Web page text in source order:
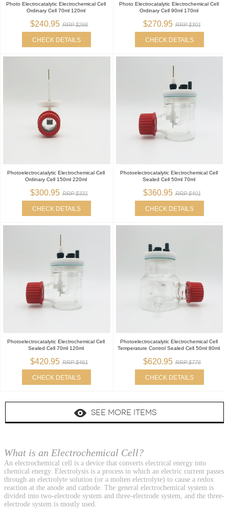
Photo Electrocatalytic Electrochemical Cell
Ordinary Cell 70ml 120ml
$240.95 RRP $266
CHECK DETAILS
Photo Electrocatalytic Electrochemical Cell
Ordinary Cell 90ml 170ml
$270.95 RRP $301
CHECK DETAILS
Photoelectrocatalytic Electrochemical Cell
Ordinary Cell 150ml 220ml
$300.95 RRP $331
CHECK DETAILS
Photoelectrocatalytic Electrochemical Cell
Sealed Cell 50ml 70ml
$360.95 RRP $401
CHECK DETAILS
Photoelectrocatalytic Electrochemical Cell
Sealed Cell 70ml 120ml
$420.95 RRP $461
CHECK DETAILS
Photoelectrocatalytic Electrochemical Cell
Temperature Control Sealed Cell 50ml 80ml
$620.95 RRP $776
CHECK DETAILS
SEE MORE ITEMS
What is an Electrochemical Cell?
An electrochemical cell is a device that converts electrical energy into
chemical energy. Electrolysis is a process in which an electric current passes
through an electrolyte solution (or a molten electrolyte) to cause a redox
reaction at the anode and cathode. The general electrochemical system is
divided into two-electrode system and three-electrode system, and the three-
electrode system is mostly used.